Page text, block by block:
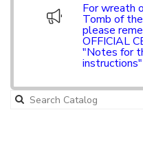
For wreath
Tomb of
please
OFFICIAL
"Notes for